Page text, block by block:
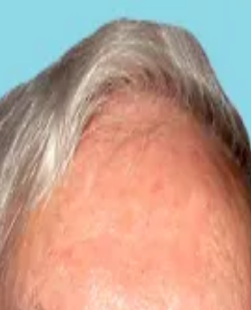
top priority.
on paper.
the country paused
Hemisphere
public sector.
much deeper — in